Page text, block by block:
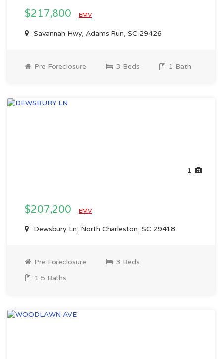
$217,800 EMV
Savannah Hwy, Adams Run, SC 29426
Pre Foreclosure 3 Beds 1 Bath
1
$207,200 EMV
Dewsbury Ln, North Charleston, SC 29418
Pre Foreclosure
3 Beds
1.5 Baths